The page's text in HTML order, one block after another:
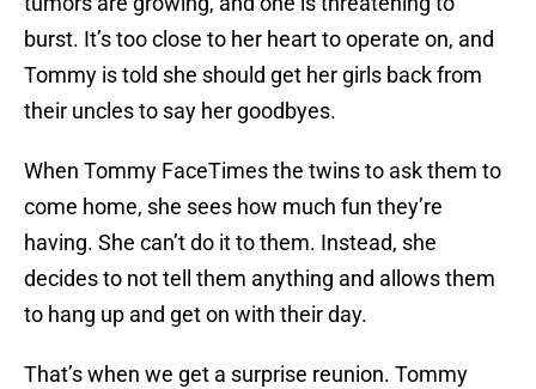
burst. It’s too close to her heart to operate on, and
Tommy is told she should get her girls back from
their uncles to say her goodbyes.
When Tommy FaceTimes the twins to ask them to
come home, she sees how much fun they’re
having. She can’t do it to them. Instead, she
decides to not tell them anything and allows them
to hang up and get on with their day.
That’s when we get a surprise reunion. Tommy